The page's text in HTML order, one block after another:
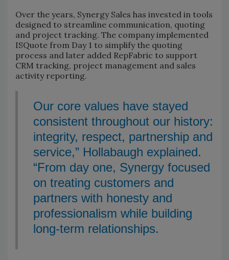
Over the years, Synergy Sales has invested in tools
designed to streamline communication, quoting
and project tracking. The company implemented
ISQuote from Day 1 to simplify the quoting
process and later added RepFabric to support
CRM tracking, project management and sales
activity reporting.
Our core values have stayed
consistent throughout our history:
integrity, respect, partnership and
service,” Hollabaugh explained.
“From day one, Synergy focused
on treating customers and
partners with honesty and
professionalism while building
long-term relationships.